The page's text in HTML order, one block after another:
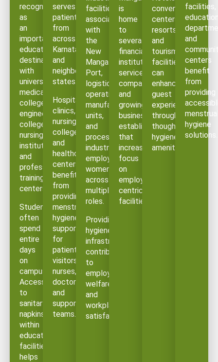
recognized
as
an
important
educational
destination
with
universities,
medical
colleges,
engineering
colleges,
nursing
institutions,
and
professional
training
centers.
Students
often
spend
entire
days
on
campus.
Access
to
sanitary
napkins
within
educational
facilities
helps
serves
patients
from
across
Karnataka
and
neighboring
states.
Hospitals,
clinics,
nursing
colleges,
and
healthcare
centers
benefit
from
providing
menstrual
hygiene
support
for
patients,
visitors,
nurses,
doctors,
and
support
teams.
facilities
associated
with
the
New
Mangalore
Port,
logistics
operations,
manufacturing
units,
and
processing
industries
employ
women
across
multiple
roles.
Providing
hygiene
infrastructure
contributes
to
employee
welfare
and
workplace
satisfaction.
is
home
to
several
financial
institutions,
service
companies,
and
growing
business
establishments
that
increasingly
focus
on
employee-
centric
facilities.
convention
centers,
resorts,
and
tourism
facilities
can
enhance
guest
experience
through
thoughtful
hygiene
amenities.
facilities,
and
centers
benefit
from
providing
hygiene
solutions.